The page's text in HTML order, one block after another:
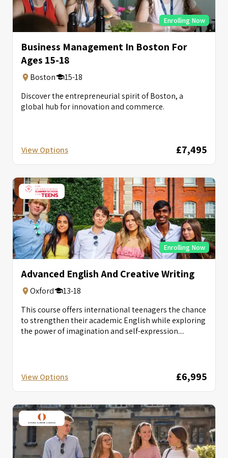
Enrolling Now
Business Management In Boston For
Ages 15-18
Boston
15-18
Discover the entrepreneurial spirit of Boston, a
global hub for innovation and commerce.
View Options £7,495
Enrolling Now
Advanced English And Creative Writing
Oxford
13-18
This course offers international teenagers the chance
to strengthen their academic English while exploring
the power of imagination and self-expression....
View Options £6,995